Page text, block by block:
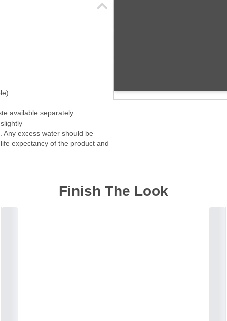
available separately
excess water should be
expectancy of the product and
Finish The Look